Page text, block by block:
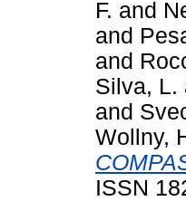
F. and
and
and
Silva, L.
and
Wollny,
ISSN